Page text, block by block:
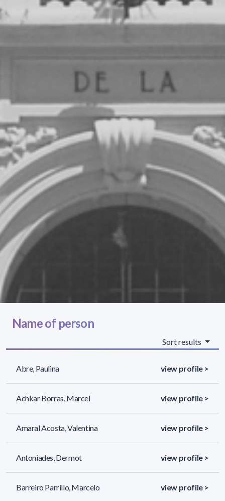
Name of person
Sort results
Abre, Paulina view profile >
Achkar Borras, Marcel view profile >
Amaral Acosta, Valentina view profile >
Antoniades, Dermot view profile >
Barreiro Parrillo, Marcelo view profile >